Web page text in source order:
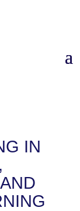
Warehousing, and
IN